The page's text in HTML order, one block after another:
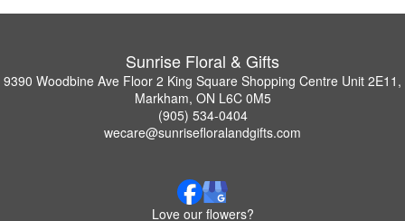
Sunrise Floral & Gifts
9390 Woodbine Ave Floor 2 King Square Shopping Centre Unit 2E11,
Markham, ON L6C 0M5
(905) 534-0404
wecare@sunrisefloralandgifts.com
Love our flowers?